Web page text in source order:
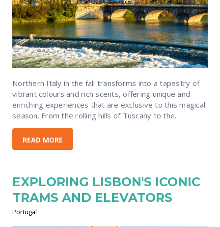
Northern Italy in the fall transforms into a tapestry of
vibrant colours and rich scents, offering unique and
enriching experiences that are exclusive to this magical
season. From the rolling hills of Tuscany to the...
READ MORE
EXPLORING LISBON'S ICONIC
TRAMS AND ELEVATORS
Portugal